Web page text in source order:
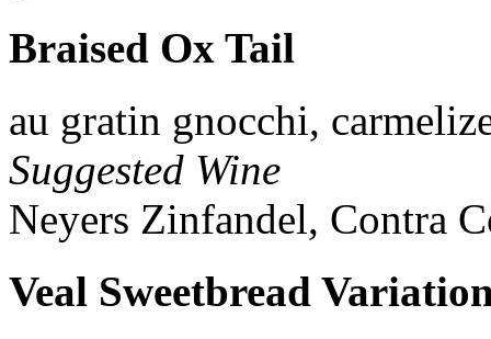
Braised Ox Tail
au gratin gnocchi,
Suggested Wine
Neyers Zinfandel, Contra
Veal Sweetbread